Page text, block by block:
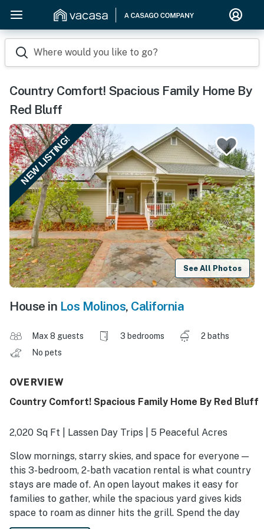
Where would you like to go?
Country Comfort! Spacious Family Home By
Red Bluff
NEW LISTING!
See All Photos
House in Los Molinos, California
Max 8 guests 3 bedrooms
2 baths
No pets
OVERVIEW
Country Comfort! Spacious Family Home By Red Bluff
2,020 Sq Ft | Lassen Day Trips | 5 Peaceful Acres
Slow mornings, starry skies, and space for everyone —
this 3-bedroom, 2-bath vacation rental is what country
stays are made of. An open layout makes it easy for
families to gather, while the spacious yard gives kids
space to roam as dinner hits the grill. Spend the day